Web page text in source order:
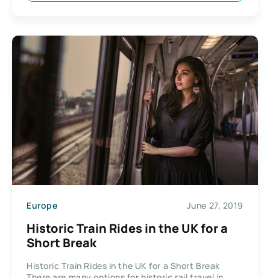
Europe June 27, 2019
Historic Train Rides in the UK for a
Short Break
Historic Train Rides in the UK for a Short Break